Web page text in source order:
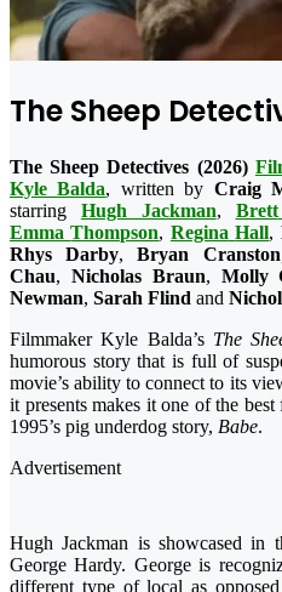
The Sheep
The Sheep Detectives (2026)
Kyle Balda, written by Craig
starring Hugh Jackman, Brett
Emma Thompson, Regina Hall,
Rhys
Darby,Bryan Cranston
Chau, Nicholas Braun, Molly
Newman, Sarah Flind and
Filmmaker Kyle Balda’s The
humorous story that is full of
movie’s ability to connect to its
it presents makes it one of the
1995’s pig underdog story, Babe.
Advertisement
Hugh Jackman is showcased in
George Hardy. George is
different type of local as